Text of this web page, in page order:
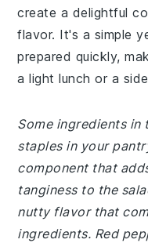
create a delightful
flavor. It's a simple
prepared quickly,
a light lunch or a
Some ingredients
staples in your
component that
tanginess to the
nutty flavor that
ingredients. Red